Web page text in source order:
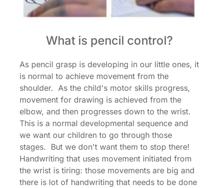
What is pencil control?
As pencil grasp is developing in our little ones, it
is normal to achieve movement from the
shoulder. As the child's motor skills progress,
movement for drawing is achieved from the
elbow, and then progresses down to the wrist.
This is a normal developmental sequence and
we want our children to go through those
stages. But we don't want them to stop there!
Handwriting that uses movement initiated from
the wrist is tiring: those movements are big and
there is lot of handwriting that needs to be done